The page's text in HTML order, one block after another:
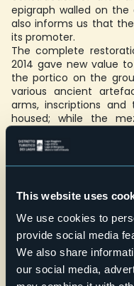
This website uses
We use cookies to
provide social media
We also share
our social media,
epigraph walled on
also informs us that
its promoter.
The complete
2014 gave new value
the portico on the
various ancient
arms, inscriptions and
housed; while the
The Parasi can be
temporary
Schools: on request for
two classes at the
Credit: Archivio
and Marco Benedetto